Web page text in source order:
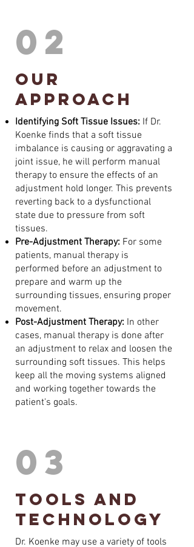
02
Our
approach
Identifying Soft Tissue Issues: If Dr.
Koenke finds that a soft tissue
imbalance is causing or aggravating a
joint issue, he will perform manual
therapy to ensure the effects of an
adjustment hold longer. This prevents
reverting back to a dysfunctional
state due to pressure from soft
tissues.
Pre-Adjustment Therapy: For some
patients, manual therapy is
performed before an adjustment to
prepare and warm up the
surrounding tissues, ensuring proper
movement.
Post-Adjustment Therapy: In other
cases, manual therapy is done after
an adjustment to relax and loosen the
surrounding soft tissues. This helps
keep all the moving systems aligned
and working together towards the
patient's goals.
03
tools and
technology
Dr. Koenke may use a variety of tools